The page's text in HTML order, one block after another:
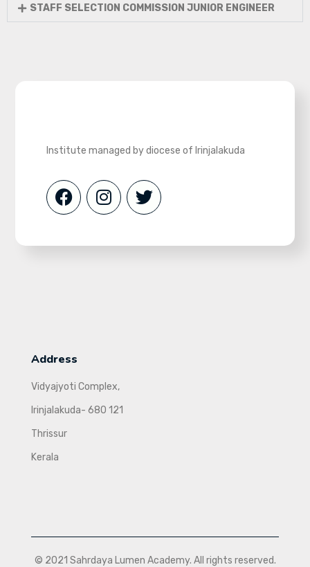
STAFF SELECTION COMMISSION JUNIOR ENGINEER
Institute managed by diocese of Irinjalakuda
Address
Vidyajyoti Complex,
Irinjalakuda- 680 121
Thrissur
Kerala
© 2021 Sahrdaya Lumen Academy. All rights reserved.